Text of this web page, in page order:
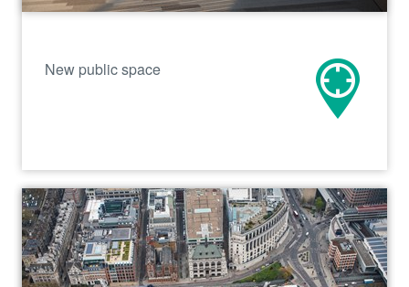
New public space